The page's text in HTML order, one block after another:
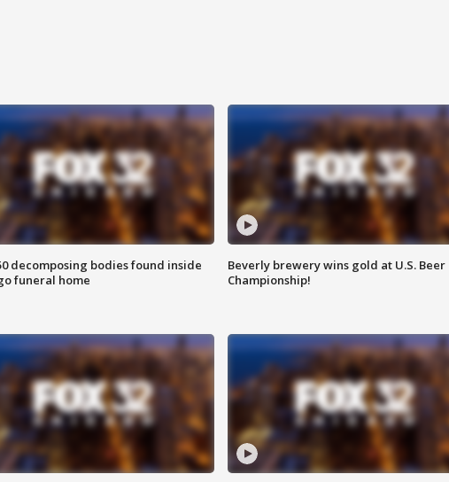
decomposing bodies found inside
funeral home
Beverly brewery wins gold at U.S. Beer
Championship!